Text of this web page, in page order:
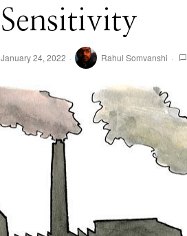
Sensitivity
January 24, 2022 Rahul Somvanshi